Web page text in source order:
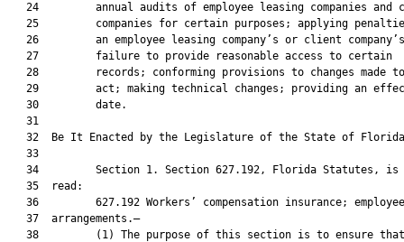
24         annual audits of employee leasing companies and
25         companies for certain purposes; applying
   26         an employee leasing company’s or client company’s
   27         failure to provide reasonable access to certain
28         records; conforming provisions to changes made
29         act; making technical changes; providing an
   30         date.
   31
32  Be It Enacted by the Legislature of the State of
   33
34         Section 1. Section 627.192, Florida Statutes, is
   35  read:
36         627.192 Workers’ compensation insurance;
   37  arrangements.—
38         (1) The purpose of this section is to ensure